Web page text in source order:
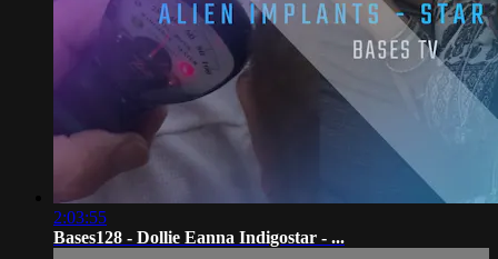
2:03:55
Bases128 - Dollie Eanna Indigostar - ...